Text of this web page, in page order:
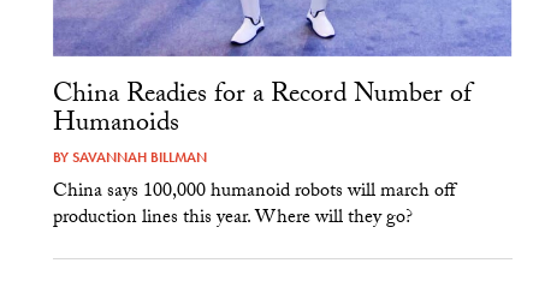
China Readies for a Record Number of
Humanoids
BYSAVANNAH BILLMAN
China says 100,000 humanoid robots will march off
production lines this year. Where will they go?